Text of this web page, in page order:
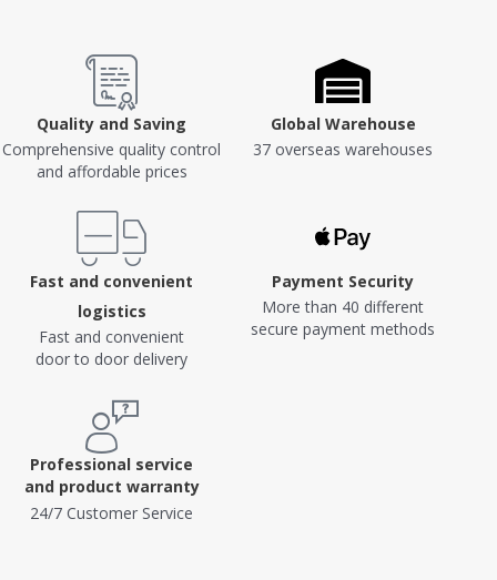
Quality and Saving
Comprehensive quality control
and affordable prices
Global Warehouse
37 overseas warehouses
Fast and convenient
logistics
Fast and convenient
door to door delivery
Payment Security
More than 40 different
secure payment methods
Professional service
and product warranty
24/7 Customer Service